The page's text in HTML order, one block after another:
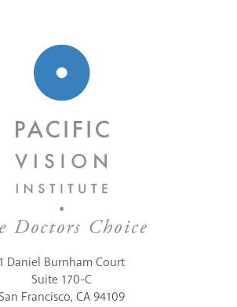
1 Daniel Burnham Court
Suite 170-C
San Francisco, CA 94109